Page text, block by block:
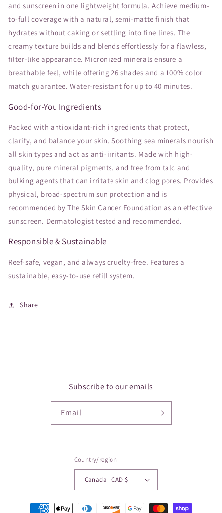
and sunscreen in one lightweight formula. Achieve medium-
to-full coverage with a natural, semi-matte finish that
hydrates without caking or settling into fine lines. The
creamy texture builds and blends effortlessly for a flawless,
filter-like appearance. Micronized minerals ensure a
breathable feel, while offering 26 shades and a 100% color
match guarantee. Water-resistant for up to 40 minutes.
Good-for-You Ingredients
Packed with antioxidant-rich ingredients that protect,
clarify, and balance your skin. Soothing sea minerals nourish
all skin types and act as anti-irritants. Made with high-
quality, pure mineral pigments, and free from talc and
bulking agents that can irritate skin and clog pores. Provides
physical, broad-spectrum sun protection and is
recommended by The Skin Cancer Foundation as an effective
sunscreen. Dermatologist tested and recommended.
Responsible & Sustainable
Reef-safe, vegan, and always cruelty-free. Features a
sustainable, easy-to-use refill system.
Share
Subscribe to our emails
Email
Country/region
Canada | CAD $
Payment